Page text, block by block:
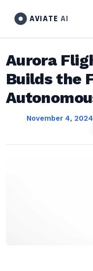
AVIATE AI
Aurora
Builds the
November 4, 2024